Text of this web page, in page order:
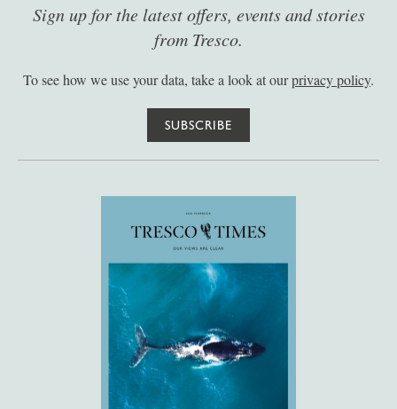
Sign up for the latest offers, events and stories
from Tresco.
To see how we use your data, take a look at ourprivacy policy.
SUBSCRIBE